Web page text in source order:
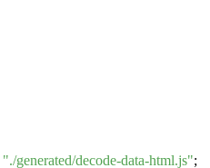
"./generated/decode-data-html.js";